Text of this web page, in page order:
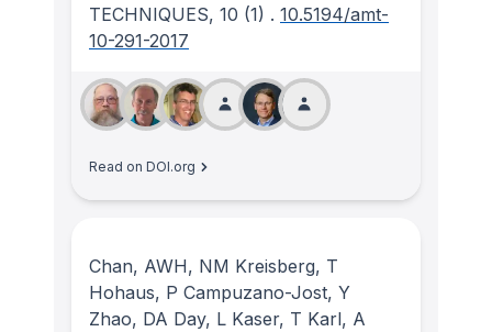
TECHNIQUES, 10 (1) . 10.5194/amt-
10-291-2017
Read on DOI.org
Chan, AWH, NM Kreisberg, T
Hohaus, P Campuzano-Jost, Y
Zhao, DA Day, L Kaser, T Karl, A